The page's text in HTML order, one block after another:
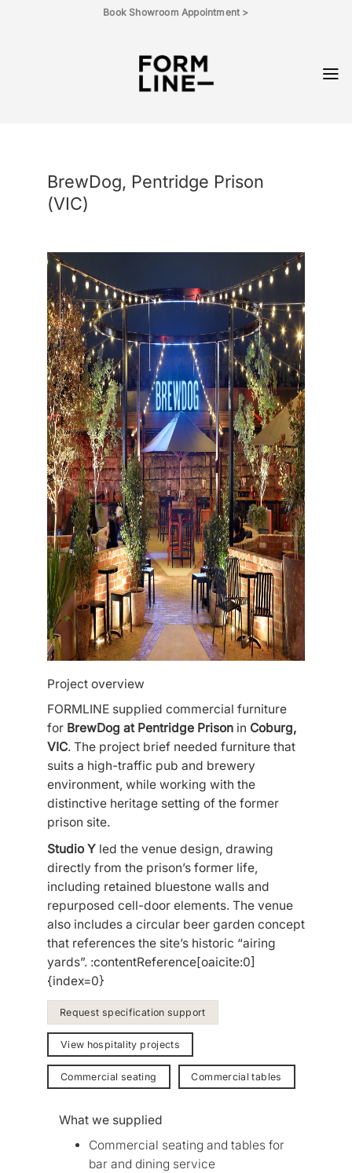
Book Showroom Appointment >
BrewDog, Pentridge Prison
(VIC)
Project overview
FORMLINE supplied commercial furniture
for BrewDog at Pentridge Prison in Coburg,
VIC. The project brief needed furniture that
suits a high-traffic pub and brewery
environment, while working with the
distinctive heritage setting of the former
prison site.
Studio Y led the venue design, drawing
directly from the prison’s former life,
including retained bluestone walls and
repurposed cell-door elements. The venue
also includes a circular beer garden concept
that references the site’s historic “airing
yards”. :contentReference[oaicite:0]
{index=0}
Request specification support
View hospitality projects
Commercial seating Commercial tables
What we supplied
Commercial seating and tables for
bar and dining service